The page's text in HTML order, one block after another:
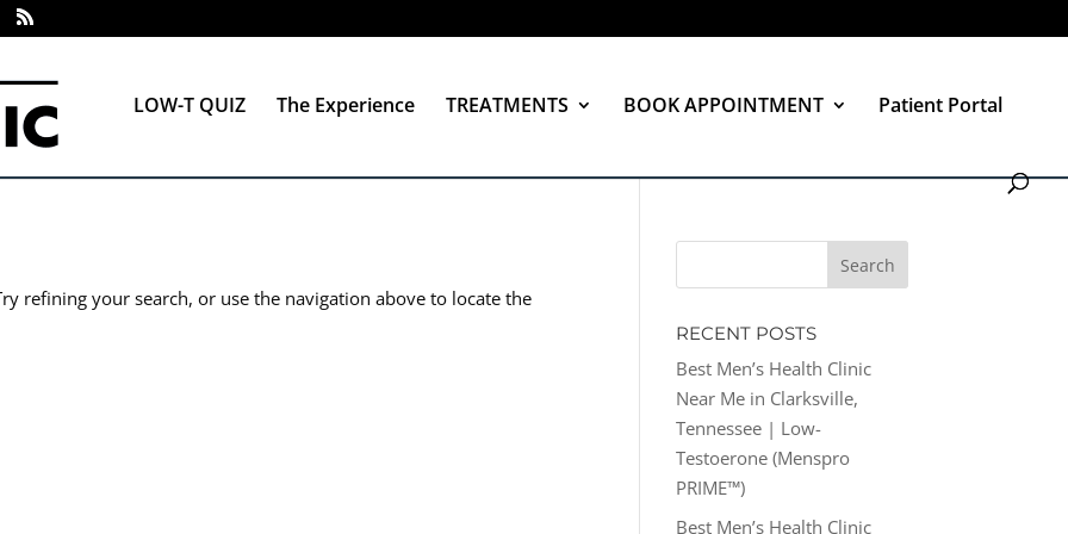
LOW-T QUIZ The Experience TREATMENTS BOOK APPOINTMENT Patient Portal
refining your search, or use the navigation above to locate the
RECENT POSTS
Best Men’s Health Clinic
Near Me in Clarksville,
Tennessee | Low-
Testoerone (Menspro
PRIME™)
Best Men’s Health Clinic